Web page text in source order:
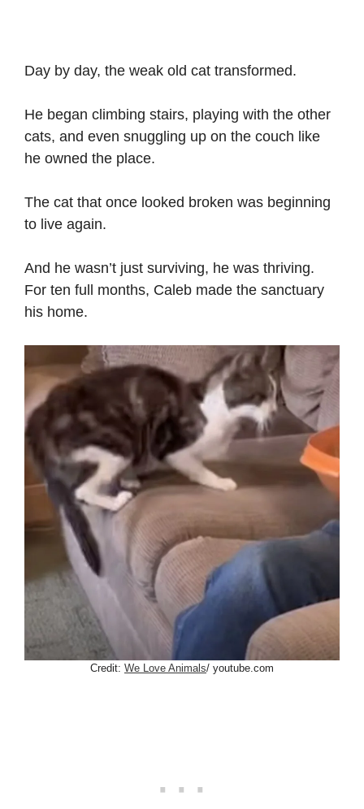
Day by day, the weak old cat transformed.
He began climbing stairs, playing with the other
cats, and even snuggling up on the couch like
he owned the place.
The cat that once looked broken was beginning
to live again.
And he wasn’t just surviving, he was thriving.
For ten full months, Caleb made the sanctuary
his home.
Credit: We Love Animals/ youtube.com